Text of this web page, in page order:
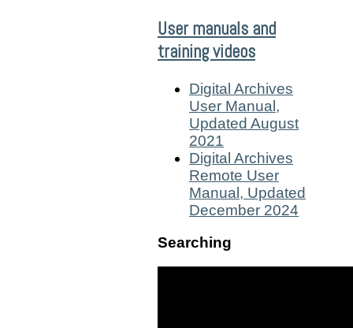
User manuals and
training videos
Digital Archives
User Manual,
Updated August
2021
Digital Archives
Remote User
Manual, Updated
December 2024
Searching